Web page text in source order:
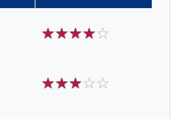
☆☆☆☆☆
☆☆☆☆☆